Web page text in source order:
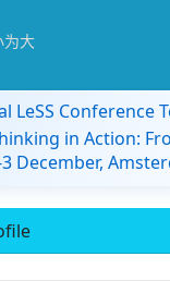
为大
LeSS Conference
in Action:
December,